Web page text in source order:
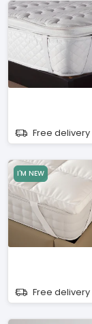
Free delivery
I'M NEW
Free delivery